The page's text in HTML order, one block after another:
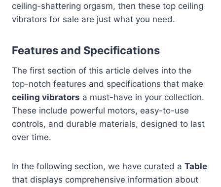
ceiling-shattering orgasm, then these top ceiling
vibrators for sale are just what you need.
Features and Specifications
The first section of this article delves into the
top-notch features and specifications that make
ceiling vibrators a must-have in your collection.
These include powerful motors, easy-to-use
controls, and durable materials, designed to last
over time.
In the following section, we have curated a Table
that displays comprehensive information about